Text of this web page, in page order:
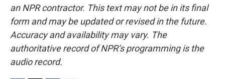
an NPR contractor. This text may not be in its final
form and may be updated or revised in the future.
Accuracy and availability may vary. The
authoritative record of NPR’s programming is the
audio record.